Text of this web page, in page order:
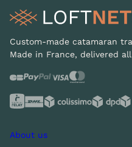
Custom-made catamaran
Made in France, delivered
About us